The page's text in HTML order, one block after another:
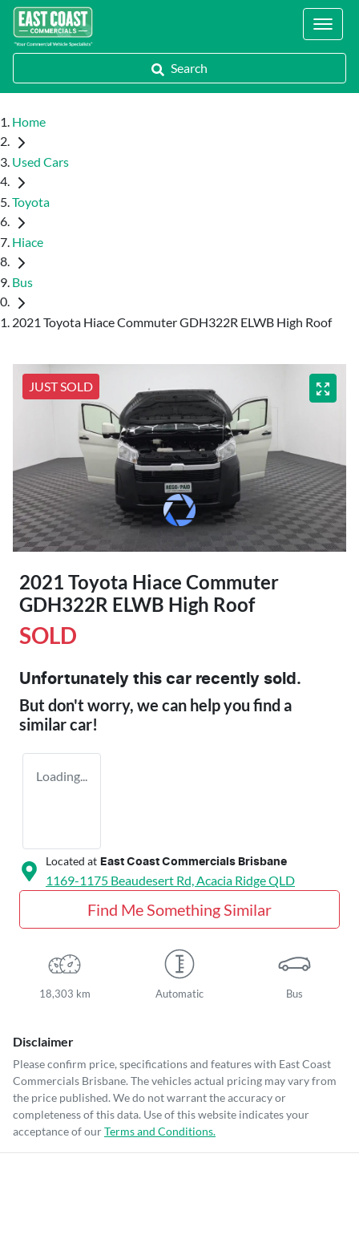
Locations
Search
Home
Used Cars
Toyota
Hiace
Bus
2021 Toyota Hiace Commuter GDH322R ELWB High Roof
JUST SOLD
2021 Toyota Hiace Commuter
GDH322R ELWB High Roof
SOLD
Unfortunately this car recently sold.
But don't worry, we can help you find a
similarcar!
Loading...
Located at East Coast Commercials Brisbane
1169-1175 Beaudesert Rd, Acacia RidgeQLD
Find Me Something Similar
18,303 km Automatic Bus
Disclaimer
Please confirm price, specifications and features with East Coast
Commercials Brisbane. The vehicles actual pricing may vary from
the price published. We do not warrant the accuracy or
completeness of this data. Use of this website indicates your
acceptance of ourTerms and Conditions.